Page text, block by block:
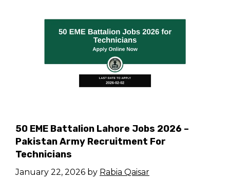
50 EME Battalion Lahore Jobs 2026 –
Pakistan Army Recruitment For
Technicians
January 22, 2026 by Rabia Qaisar